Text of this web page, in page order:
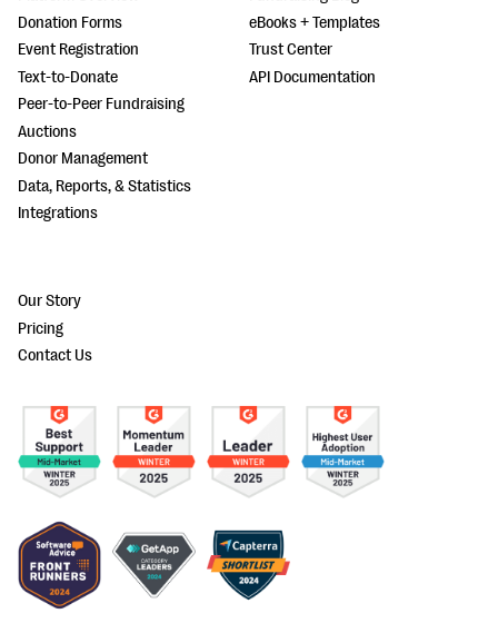
Donation Forms
Event Registration
Text-to-Donate
Peer-to-Peer Fundraising
Auctions
Donor Management
Data, Reports, & Statistics
Integrations
eBooks + Templates
Trust Center
API Documentation
Our Story
Pricing
Contact Us